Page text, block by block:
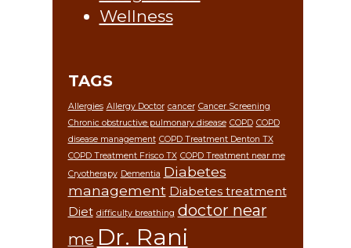
Wellness
TAGS
Allergies Allergy Doctor cancer Cancer Screening
Chronic obstructive pulmonary disease COPD COPD
disease management COPD Treatment Denton TX
COPD Treatment Frisco TX COPD Treatment near me
Cryotherapy Dementia Diabetes
management Diabetes treatment
Diet difficulty breathing doctor near
me Dr. Rani